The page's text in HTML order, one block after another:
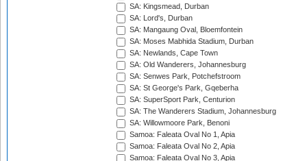
SA: Kingsmead, Durban
SA: Lord's, Durban
SA: Mangaung Oval, Bloemfontein
SA: Moses Mabhida Stadium, Durban
SA: Newlands, Cape Town
SA: Old Wanderers, Johannesburg
SA: Senwes Park, Potchefstroom
SA: St George's Park, Gqeberha
SA: SuperSport Park, Centurion
SA: The Wanderers Stadium, Johannesburg
SA: Willowmoore Park, Benoni
Samoa: Faleata Oval No 1, Apia
Samoa: Faleata Oval No 2, Apia
Samoa: Faleata Oval No 3, Apia